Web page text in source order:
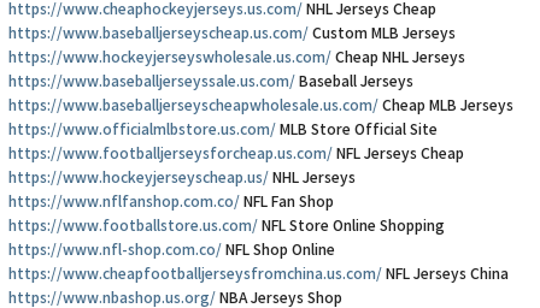
https://www.cheaphockeyjerseys.us.com/ NHL Jerseys Cheap
https://www.baseballjerseyscheap.us.com/ Custom MLB Jerseys
https://www.hockeyjerseyswholesale.us.com/ Cheap NHL Jerseys
https://www.baseballjerseyssale.us.com/ Baseball Jerseys
https://www.baseballjerseyscheapwholesale.us.com/ Cheap MLB Jerseys
https://www.officialmlbstore.us.com/ MLB Store Official Site
https://www.footballjerseysforcheap.us.com/ NFL Jerseys Cheap
https://www.hockeyjerseyscheap.us/ NHL Jerseys
https://www.nflfanshop.com.co/ NFL Fan Shop
https://www.footballstore.us.com/ NFL Store Online Shopping
https://www.nfl-shop.com.co/ NFL Shop Online
https://www.cheapfootballjerseysfromchina.us.com/ NFL Jerseys China
https://www.nbashop.us.org/ NBA Jerseys Shop